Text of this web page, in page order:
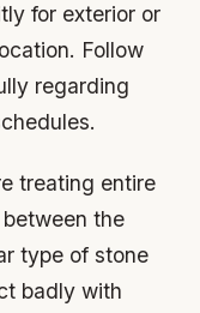
for exterior or
Follow
regarding
treating entire
the
type of stone
badly with